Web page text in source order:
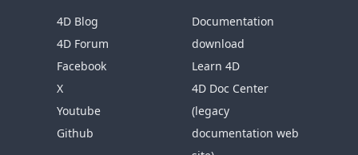
4D Blog
4D Forum
Facebook
X
Youtube
Github
Documentation
download
Learn 4D
4D Doc Center
(legacy
documentation web